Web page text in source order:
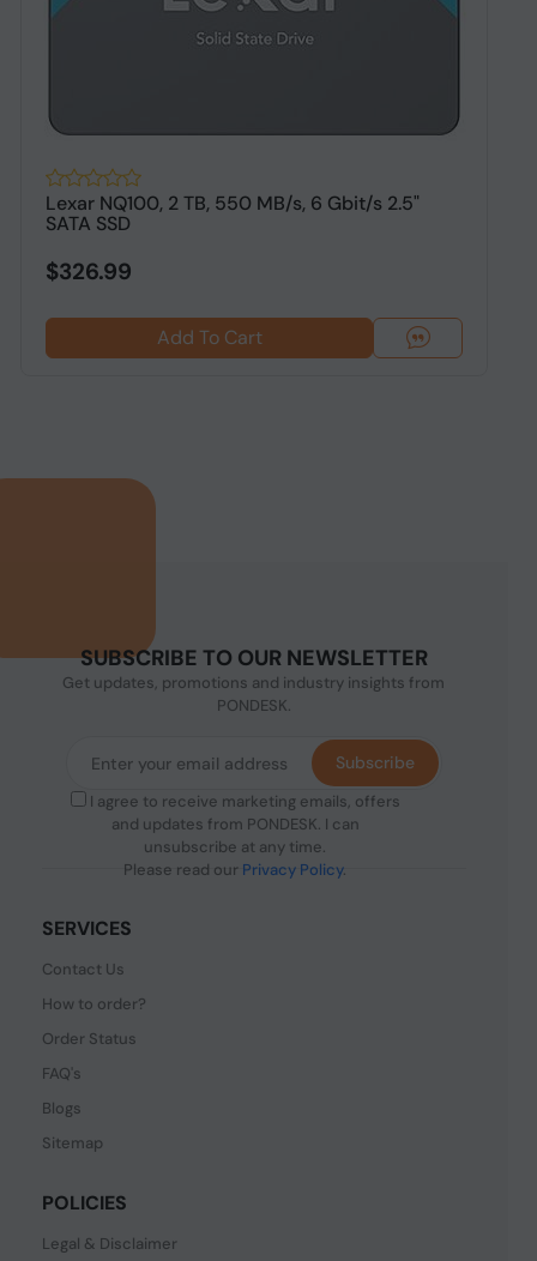
Lexar NQ100, 2 TB, 550 MB/s, 6 Gbit/s 2.5"
SATA SSD
$326.99
Add To Cart
SUBSCRIBE TO OUR NEWSLETTER
Get updates, promotions and industry insights from
PONDESK.
I agree to receive marketing emails, offers
and updates from PONDESK. I can
unsubscribe at any time.
Please read our Privacy Policy.
Subscribe
SERVICES
Contact Us
How to order?
Order Status
FAQ's
Blogs
Sitemap
POLICIES
Legal & Disclaimer